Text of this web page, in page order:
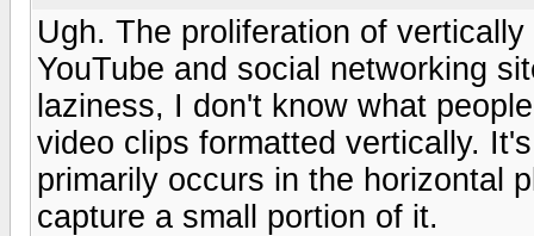
Ugh. The proliferation of
YouTube and social networking
laziness, I don't know what
video clips formatted vertically.
primarily occurs in the horizontal
capture a small portion of it.